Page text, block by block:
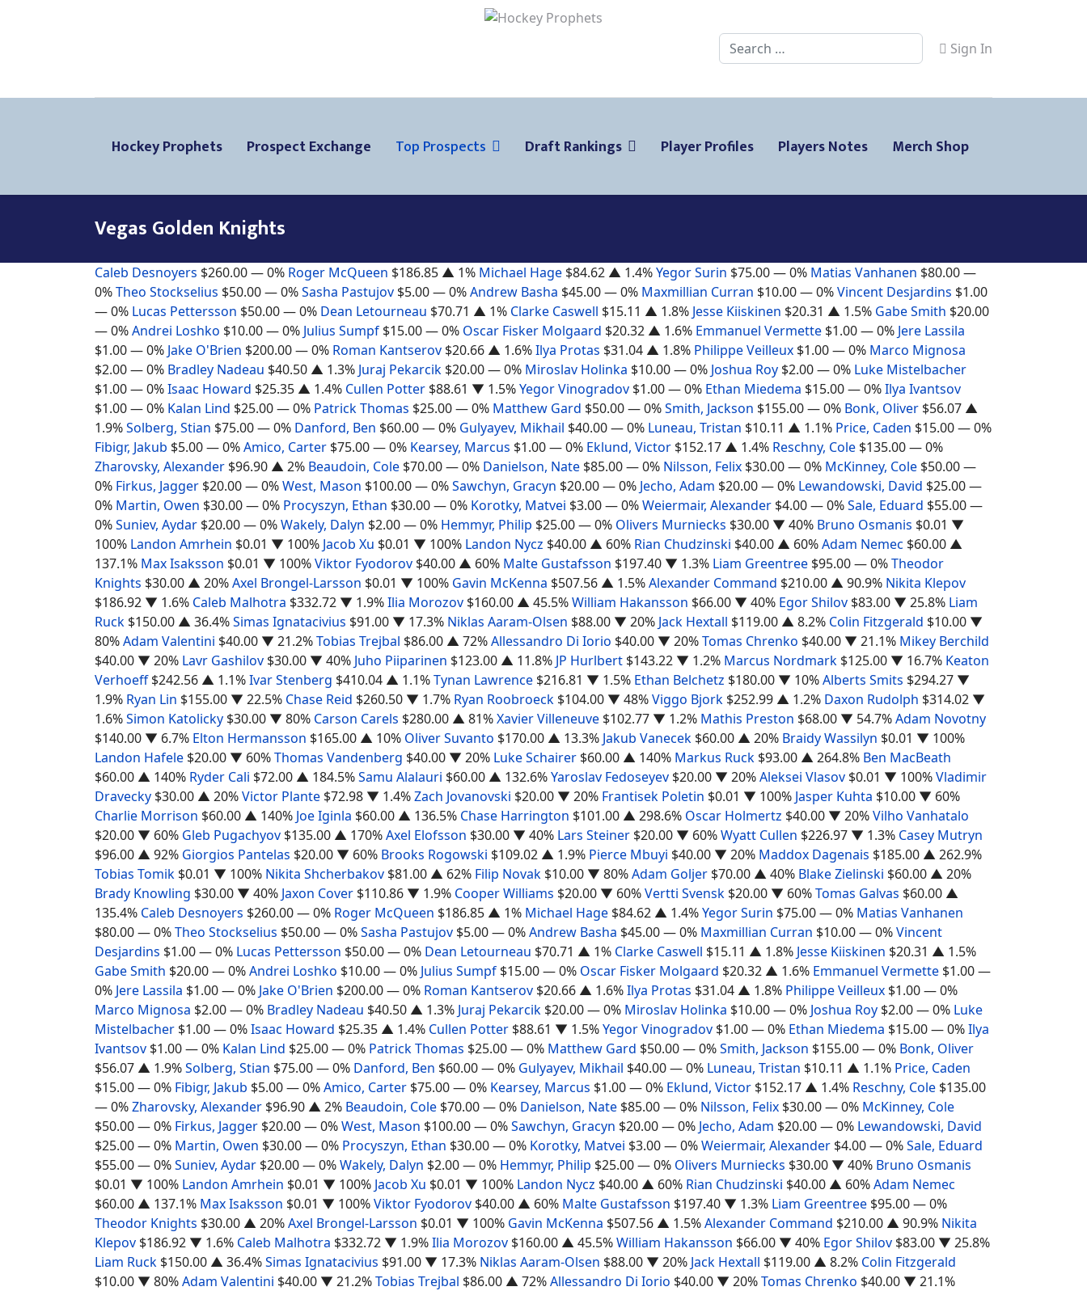
Search Sign In
Hockey Prophets Prospect Exchange Top Prospects Draft Rankings Player Profiles Players Notes Merch Shop
Vegas Golden Knights
Caleb Desnoyers $260.00— 0% Roger McQueen $186.85 ▲ 1% Michael Hage $84.62 ▲ 1.4%Yegor Surin $75.00— 0% Matias Vanhanen $80.00—
0%Theo Stockselius $50.00— 0%Sasha Pastujov $5.00— 0%Andrew Basha $45.00— 0% Maxmillian Curran $10.00— 0%Vincent Desjardins $1.00
— 0% Lucas Pettersson $50.00— 0% Dean Letourneau $70.71 ▲ 1% Clarke Caswell $15.11 ▲ 1.8% Jesse Kiiskinen $20.31 ▲ 1.5% Gabe Smith $20.00
— 0%Andrei Loshko $10.00— 0% Julius Sumpf $15.00— 0% Oscar Fisker Molgaard $20.32 ▲ 1.6% Emmanuel Vermette $1.00— 0% Jere Lassila
$1.00— 0% Jake O'Brien $200.00— 0% Roman Kantserov $20.66 ▲ 1.6%Ilya Protas $31.04 ▲ 1.8% Philippe Veilleux $1.00— 0% Marco Mignosa
$2.00— 0% Bradley Nadeau $40.50 ▲ 1.3% Juraj Pekarcik $20.00— 0% Miroslav Holinka $10.00— 0% Joshua Roy $2.00— 0% Luke Mistelbacher
$1.00— 0%Isaac Howard $25.35 ▲ 1.4% Cullen Potter $88.61 ▼ 1.5%Yegor Vinogradov $1.00— 0% Ethan Miedema $15.00— 0%Ilya Ivantsov
$1.00— 0% Kalan Lind $25.00— 0% Patrick Thomas $25.00— 0% Matthew Gard $50.00— 0%Smith, Jackson $155.00— 0% Bonk, Oliver $56.07 ▲
1.9%Solberg, Stian $75.00— 0% Danford, Ben $60.00— 0% Gulyayev, Mikhail $40.00— 0% Luneau, Tristan $10.11 ▲ 1.1% Price, Caden $15.00— 0%
Fibigr, Jakub $5.00— 0%Amico, Carter $75.00— 0% Kearsey, Marcus $1.00— 0% Eklund, Victor $152.17 ▲ 1.4% Reschny, Cole $135.00— 0%
Zharovsky, Alexander $96.90 ▲ 2% Beaudoin, Cole $70.00— 0% Danielson, Nate $85.00— 0% Nilsson, Felix $30.00— 0% McKinney, Cole $50.00—
0% Firkus, Jagger $20.00— 0%West, Mason $100.00— 0%Sawchyn, Gracyn $20.00— 0% Jecho, Adam $20.00— 0% Lewandowski, David $25.00—
0% Martin, Owen $30.00— 0% Procyszyn, Ethan $30.00— 0% Korotky, Matvei $3.00— 0%Weiermair, Alexander $4.00— 0%Sale, Eduard $55.00—
0%Suniev, Aydar $20.00— 0%Wakely, Dalyn $2.00— 0% Hemmyr, Philip $25.00— 0% Olivers Murniecks $30.00 ▼ 40% Bruno Osmanis $0.01 ▼
100% Landon Amrhein $0.01 ▼ 100% Jacob Xu $0.01 ▼ 100% Landon Nycz $40.00 ▲ 60% Rian Chudzinski $40.00 ▲ 60%Adam Nemec $60.00 ▲
137.1% Max Isaksson $0.01 ▼ 100%Viktor Fyodorov $40.00 ▲ 60% Malte Gustafsson $197.40 ▼ 1.3% Liam Greentree $95.00— 0%Theodor
Knights $30.00 ▲ 20%Axel Brongel-Larsson $0.01 ▼ 100% Gavin McKenna $507.56 ▲ 1.5%Alexander Command $210.00 ▲ 90.9% Nikita Klepov
$186.92 ▼ 1.6% Caleb Malhotra $332.72 ▼ 1.9%Ilia Morozov $160.00 ▲ 45.5%William Hakansson $66.00 ▼ 40% Egor Shilov $83.00 ▼ 25.8% Liam
Ruck $150.00 ▲ 36.4%Simas Ignatacivius $91.00 ▼ 17.3% Niklas Aaram-Olsen $88.00 ▼ 20% Jack Hextall $119.00 ▲ 8.2% Colin Fitzgerald $10.00 ▼
80%Adam Valentini $40.00 ▼ 21.2%Tobias Trejbal $86.00 ▲ 72%Allessandro Di Iorio $40.00 ▼ 20%Tomas Chrenko $40.00 ▼ 21.1% Mikey Berchild
$40.00 ▼ 20% Lavr Gashilov $30.00 ▼ 40% Juho Piiparinen $123.00 ▲ 11.8% JP Hurlbert $143.22 ▼ 1.2% Marcus Nordmark $125.00 ▼ 16.7% Keaton
Verhoeff $242.56 ▲ 1.1%Ivar Stenberg $410.04 ▲ 1.1%Tynan Lawrence $216.81 ▼ 1.5% Ethan Belchetz $180.00 ▼ 10%Alberts Smits $294.27 ▼
1.9% Ryan Lin $155.00 ▼ 22.5% Chase Reid $260.50 ▼ 1.7% Ryan Roobroeck $104.00 ▼ 48%Viggo Bjork $252.99 ▲ 1.2% Daxon Rudolph $314.02 ▼
1.6%Simon Katolicky $30.00 ▼ 80% Carson Carels $280.00 ▲ 81%Xavier Villeneuve $102.77 ▼ 1.2% Mathis Preston $68.00 ▼ 54.7%Adam Novotny
$140.00 ▼ 6.7% Elton Hermansson $165.00 ▲ 10% Oliver Suvanto $170.00 ▲ 13.3% Jakub Vanecek $60.00 ▲ 20% Braidy Wassilyn $0.01 ▼ 100%
Landon Hafele $20.00 ▼ 60%Thomas Vandenberg $40.00 ▼ 20% Luke Schairer $60.00 ▲ 140% Markus Ruck $93.00 ▲ 264.8% Ben MacBeath
$60.00 ▲ 140% Ryder Cali $72.00 ▲ 184.5%Samu Alalauri $60.00 ▲ 132.6%Yaroslav Fedoseyev $20.00 ▼ 20%Aleksei Vlasov $0.01 ▼ 100%Vladimir
Dravecky $30.00 ▲ 20%Victor Plante $72.98 ▼ 1.4%Zach Jovanovski $20.00 ▼ 20% Frantisek Poletin $0.01 ▼ 100% Jasper Kuhta $10.00 ▼ 60%
Charlie Morrison $60.00 ▲ 140% Joe Iginla $60.00 ▲ 136.5% Chase Harrington $101.00 ▲ 298.6% Oscar Holmertz $40.00 ▼ 20%Vilho Vanhatalo
$20.00 ▼ 60% Gleb Pugachyov $135.00 ▲ 170%Axel Elofsson $30.00 ▼ 40% Lars Steiner $20.00 ▼ 60%Wyatt Cullen $226.97 ▼ 1.3% Casey Mutryn
$96.00 ▲ 92% Giorgios Pantelas $20.00 ▼ 60% Brooks Rogowski $109.02 ▲ 1.9% Pierce Mbuyi $40.00 ▼ 20% Maddox Dagenais $185.00 ▲ 262.9%
Tobias Tomik $0.01 ▼ 100% Nikita Shcherbakov $81.00 ▲ 62% Filip Novak $10.00 ▼ 80%Adam Goljer $70.00 ▲ 40% Blake Zielinski $60.00 ▲ 20%
Brady Knowling $30.00 ▼ 40% Jaxon Cover $110.86 ▼ 1.9% Cooper Williams $20.00 ▼ 60%Vertti Svensk $20.00 ▼ 60%Tomas Galvas $60.00 ▲
135.4% Caleb Desnoyers $260.00— 0% Roger McQueen $186.85 ▲ 1% Michael Hage $84.62 ▲ 1.4%Yegor Surin $75.00— 0% Matias Vanhanen
$80.00— 0%Theo Stockselius $50.00— 0%Sasha Pastujov $5.00— 0%Andrew Basha $45.00— 0% Maxmillian Curran $10.00— 0%Vincent
Desjardins $1.00— 0% Lucas Pettersson $50.00— 0% Dean Letourneau $70.71 ▲ 1% Clarke Caswell $15.11 ▲ 1.8% Jesse Kiiskinen $20.31 ▲ 1.5%
Gabe Smith $20.00— 0%Andrei Loshko $10.00— 0% Julius Sumpf $15.00— 0% Oscar Fisker Molgaard $20.32 ▲ 1.6% Emmanuel Vermette $1.00—
0% Jere Lassila $1.00— 0% Jake O'Brien $200.00— 0% Roman Kantserov $20.66 ▲ 1.6%Ilya Protas $31.04 ▲ 1.8% Philippe Veilleux $1.00— 0%
Marco Mignosa $2.00— 0% Bradley Nadeau $40.50 ▲ 1.3% Juraj Pekarcik $20.00— 0% Miroslav Holinka $10.00— 0% Joshua Roy $2.00— 0% Luke
Mistelbacher $1.00— 0%Isaac Howard $25.35 ▲ 1.4% Cullen Potter $88.61 ▼ 1.5%Yegor Vinogradov $1.00— 0% Ethan Miedema $15.00— 0%Ilya
Ivantsov $1.00— 0% Kalan Lind $25.00— 0% Patrick Thomas $25.00— 0% Matthew Gard $50.00— 0%Smith, Jackson $155.00— 0% Bonk, Oliver
$56.07 ▲ 1.9%Solberg, Stian $75.00— 0% Danford, Ben $60.00— 0% Gulyayev, Mikhail $40.00— 0% Luneau, Tristan $10.11 ▲ 1.1% Price, Caden
$15.00— 0% Fibigr, Jakub $5.00— 0%Amico, Carter $75.00— 0% Kearsey, Marcus $1.00— 0% Eklund, Victor $152.17 ▲ 1.4% Reschny, Cole $135.00
— 0%Zharovsky, Alexander $96.90 ▲ 2% Beaudoin, Cole $70.00— 0% Danielson, Nate $85.00— 0% Nilsson, Felix $30.00— 0% McKinney, Cole
$50.00— 0% Firkus, Jagger $20.00— 0%West, Mason $100.00— 0%Sawchyn, Gracyn $20.00— 0% Jecho, Adam $20.00— 0% Lewandowski, David
$25.00— 0% Martin, Owen $30.00— 0% Procyszyn, Ethan $30.00— 0% Korotky, Matvei $3.00— 0%Weiermair, Alexander $4.00— 0%Sale, Eduard
$55.00— 0%Suniev, Aydar $20.00— 0%Wakely, Dalyn $2.00— 0% Hemmyr, Philip $25.00— 0% Olivers Murniecks $30.00 ▼ 40% Bruno Osmanis
$0.01 ▼ 100% Landon Amrhein $0.01 ▼ 100% Jacob Xu $0.01 ▼ 100% Landon Nycz $40.00 ▲ 60% Rian Chudzinski $40.00 ▲ 60%Adam Nemec
$60.00 ▲ 137.1% Max Isaksson $0.01 ▼ 100%Viktor Fyodorov $40.00 ▲ 60% Malte Gustafsson $197.40 ▼ 1.3% Liam Greentree $95.00— 0%
Theodor Knights $30.00 ▲ 20%Axel Brongel-Larsson $0.01 ▼ 100% Gavin McKenna $507.56 ▲ 1.5%Alexander Command $210.00 ▲ 90.9% Nikita
Klepov $186.92 ▼ 1.6% Caleb Malhotra $332.72 ▼ 1.9%Ilia Morozov $160.00 ▲ 45.5%William Hakansson $66.00 ▼ 40% Egor Shilov $83.00 ▼ 25.8%
Liam Ruck $150.00 ▲ 36.4%Simas Ignatacivius $91.00 ▼ 17.3% Niklas Aaram-Olsen $88.00 ▼ 20% Jack Hextall $119.00 ▲ 8.2% Colin Fitzgerald
$10.00 ▼ 80%Adam Valentini $40.00 ▼ 21.2%Tobias Trejbal $86.00 ▲ 72%Allessandro Di Iorio $40.00 ▼ 20%Tomas Chrenko $40.00 ▼ 21.1%